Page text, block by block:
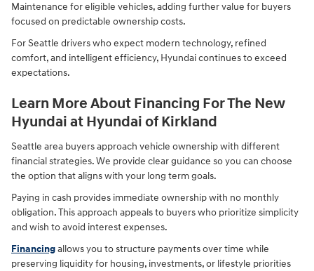
Maintenance for eligible vehicles, adding further value for buyers
focused on predictable ownership costs.
For Seattle drivers who expect modern technology, refined
comfort, and intelligent efficiency, Hyundai continues to exceed
expectations.
Learn More About Financing For The New
Hyundai at Hyundai of Kirkland
Seattle area buyers approach vehicle ownership with different
financial strategies. We provide clear guidance so you can choose
the option that aligns with your long term goals.
Paying in cash provides immediate ownership with no monthly
obligation. This approach appeals to buyers who prioritize simplicity
and wish to avoid interest expenses.
Financingallows you to structure payments over time while
preserving liquidity for housing, investments, or lifestyle priorities